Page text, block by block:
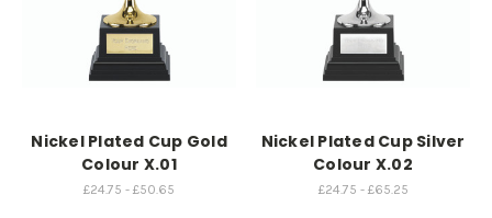
Nickel Plated Cup Gold
Colour X.01
£24.75 - £50.65
Nickel Plated Cup Silver
Colour X.02
£24.75 - £65.25